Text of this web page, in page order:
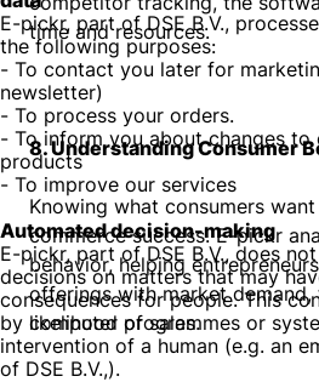
time and resources.
8. Understanding Consumer
Knowing what consumers
commerce success. E-pickr
behavior, helping
offerings with market demand,
likelihood of sales.
E-pickr, part of DSE B.V.,
the following purposes:
- To contact you later for
newsletter)
- To process your orders.
- To inform you about changes to
products
- To improve our services
Automated decision-making
E-pickr, part of DSE B.V., does
decisions on matters that may
consequences for people. This
by computer programmes or
intervention of a human (e.g. an
of DSE B.V.,).